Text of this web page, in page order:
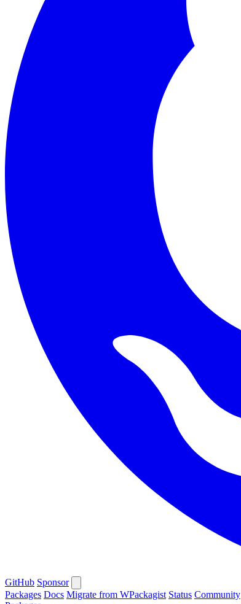
GitHub Sponsor
Packages Docs Migrate from WPackagist Status Community